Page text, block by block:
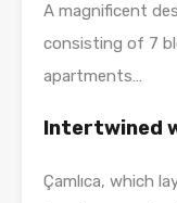
A magnificent
consisting of 7
apartments…
Intertwined
Çamlıca, which